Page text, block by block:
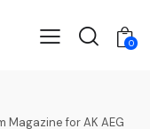
0
Magazine for AK AEG